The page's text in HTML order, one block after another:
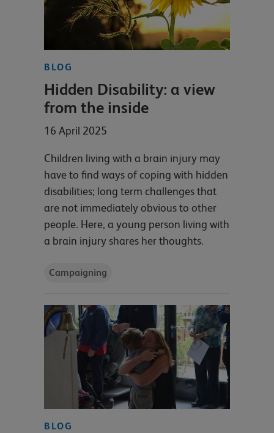
BLOG
Hidden Disability: a view
from the inside
16 April 2025
Children living with a brain injury may
have to find ways of coping with hidden
disabilities; long term challenges that
are not immediately obvious to other
people. Here, a young person living with
a brain injury shares her thoughts.
Campaigning
BLOG